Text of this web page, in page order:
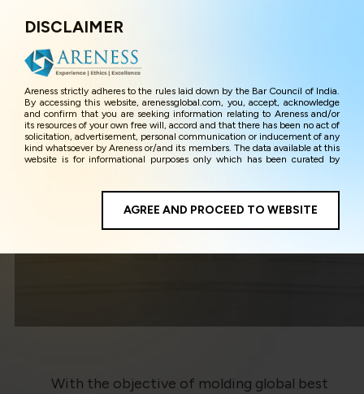
DISCLAIMER
Areness strictly adheres to the rules laid down by the Bar Council of India.
By accessing this website, arenessglobal.com, you, accept, acknowledge
and confirm that you are seeking information relating to Areness and/or
its resources of your own free will, accord and that there has been no act of
solicitation, advertisement, personal communication or inducement of any
kind whatsoever by Areness or/and its members. The data available at this
website is for informational purposes only which has been curated by
website are for the sake of general awareness and represents information
in the manner of illustration and personal opinions and in should no
manner be construed as legal advice. Careful attention has been given to
ensure that the information provided herein is accurate and up-to-date.
and the privacy policy as well as terms of use of this website. The contents
AGREE AND PROCEED TO WEBSITE
Public Policy
With the objective of molding global best